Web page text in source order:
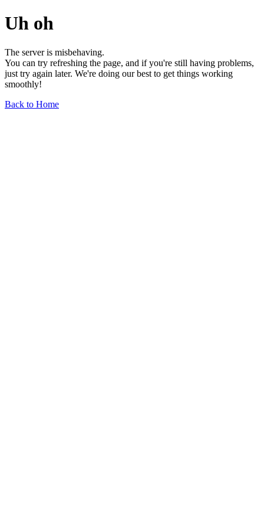
Uh oh
The server is misbehaving.
You can try refreshing the page, and if you're still having problems,
just try again later. We're doing our best to get things working
smoothly!
Back to Home